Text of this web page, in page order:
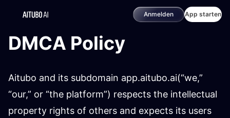
Anmelden App starten
DMCA Policy
Aitubo and its subdomain app.aitubo.ai(“we,”
“our,” or “the platform”) respects the intellectual
property rights of others and expects its users